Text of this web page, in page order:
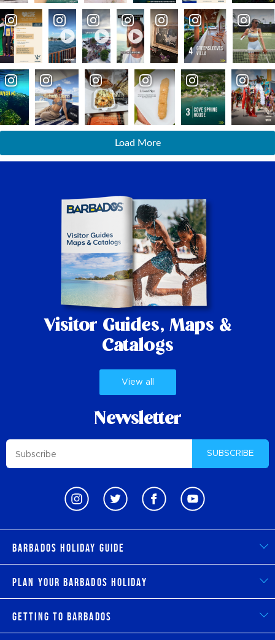
Load More
Visitor Guides, Maps &
Catalogs
View all
Newsletter
SUBSCRIBE
Barbados Holiday Guide
Plan Your Barbados Holiday
Getting to Barbados